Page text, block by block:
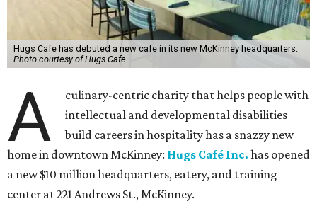
Hugs Cafe has debuted a new cafe in its new McKinney headquarters.
Photo courtesy of Hugs Cafe
A
culinary-centric charity that helps people with
intellectual and developmental disabilities
build careers in hospitality has a snazzy new
home in downtown McKinney: Hugs Café Inc. has opened
a new $10 million headquarters, eatery, and training
center at 221 Andrews St., McKinney.